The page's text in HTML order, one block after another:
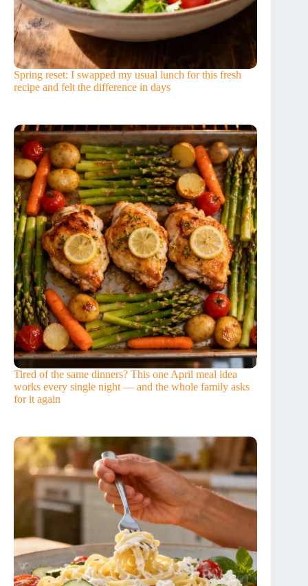
Spring reset: I swapped my usual lunch for this fresh
recipe and felt the difference in days
Tired of the same dinners? This one April meal idea
works every single night — and the whole family asks
for it again